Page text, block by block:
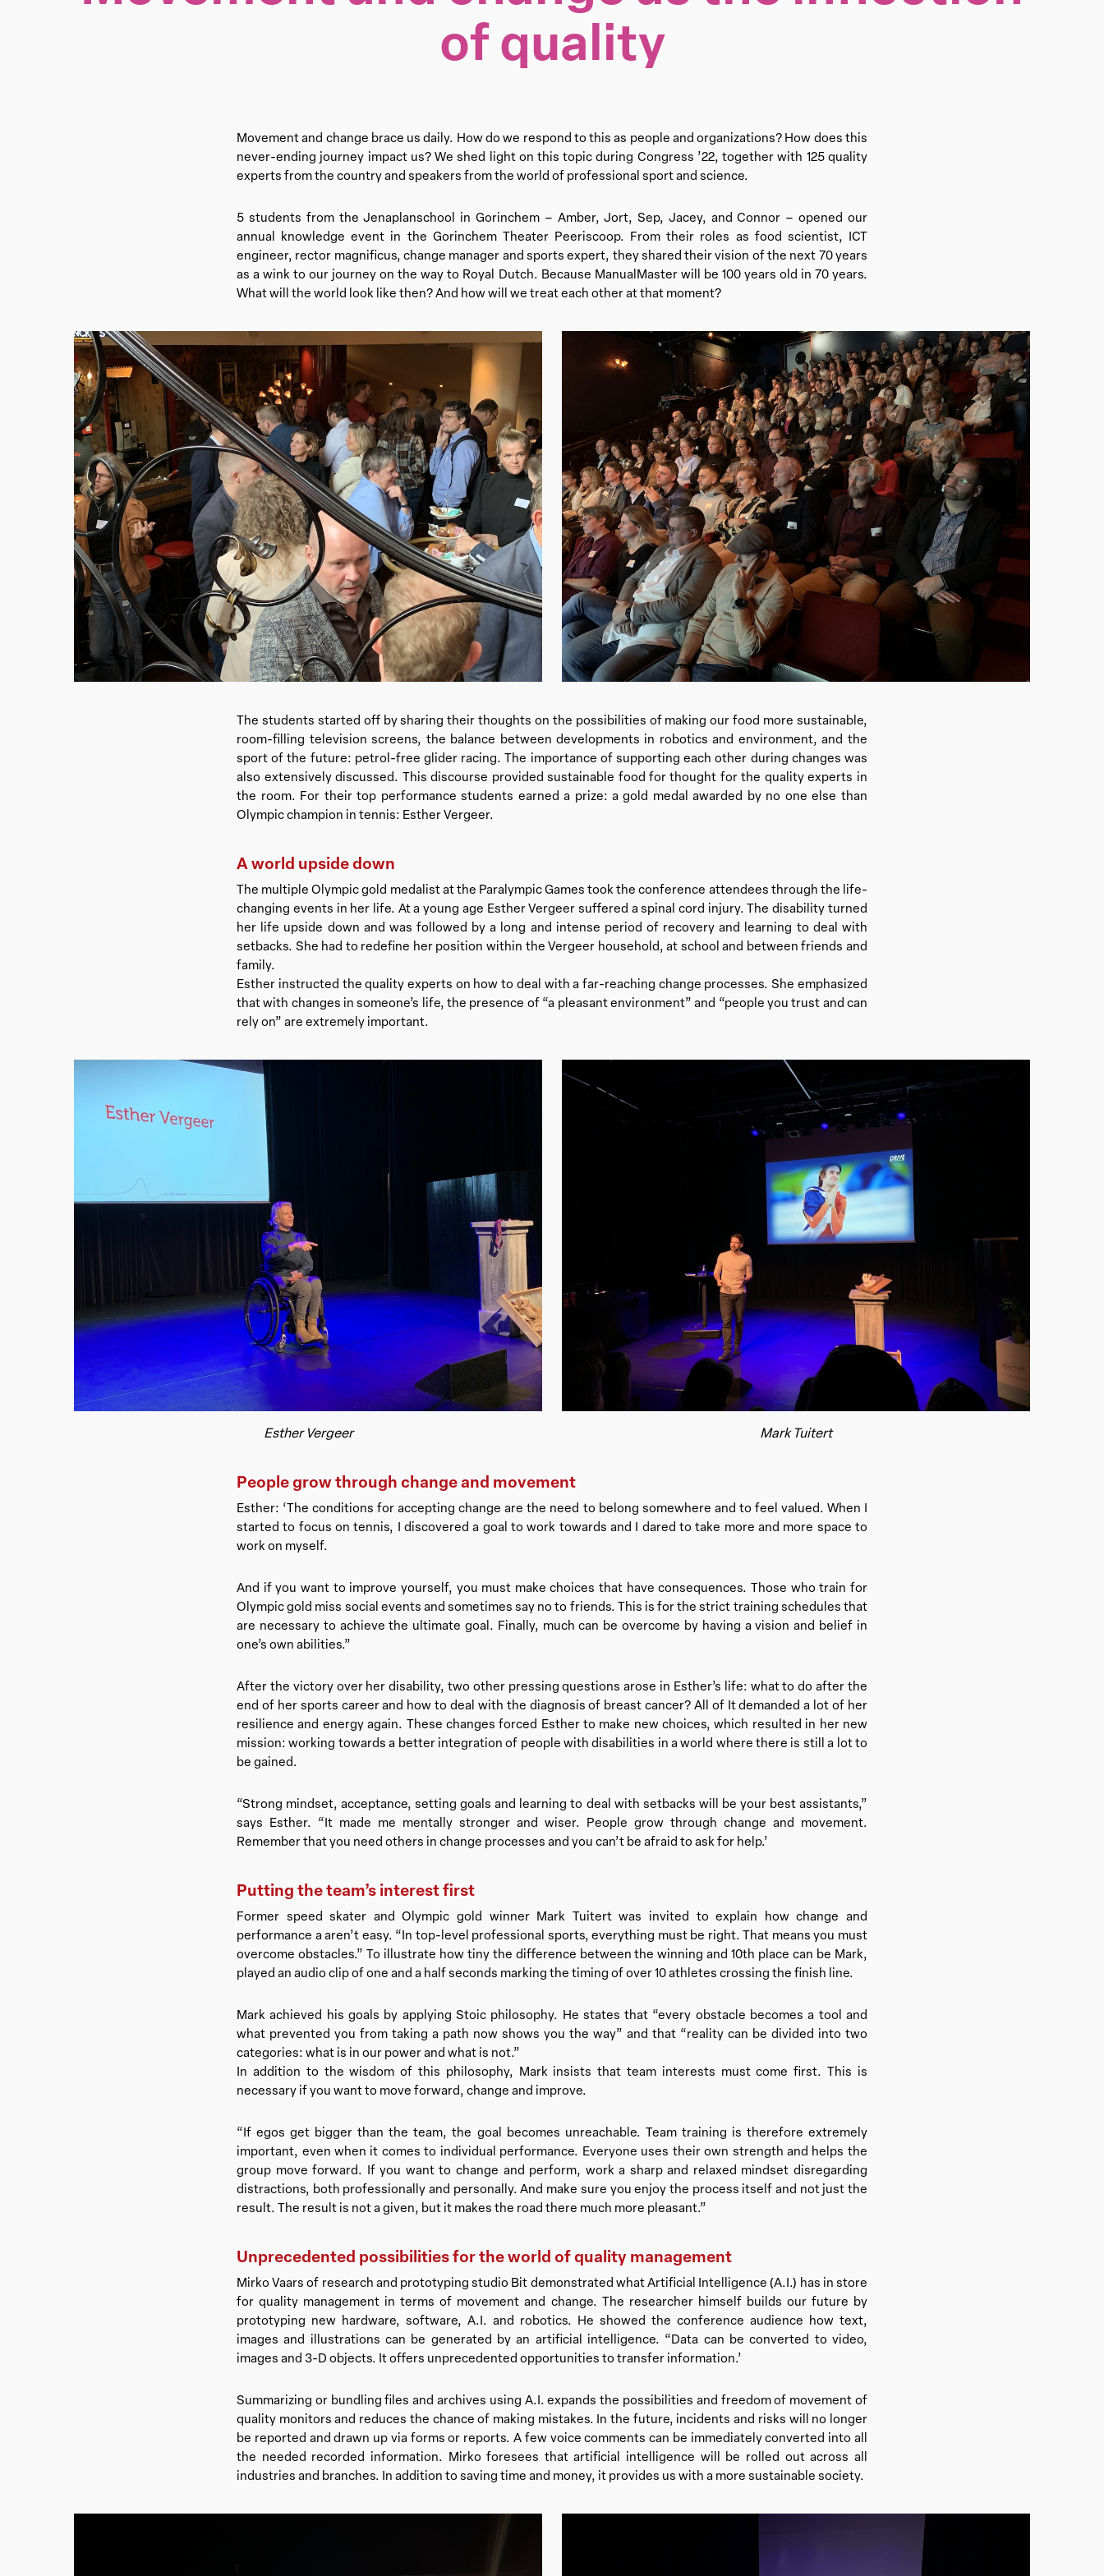
of quality
Movement and change brace us daily. How do we respond to this as people and organizations? How does this
never-ending journey impact us? We shed light on this topic during Congress ’22, together with 125 quality
experts from the country and speakers from the world of professional sport and science.
5 students from the Jenaplanschool in Gorinchem – Amber, Jort, Sep, Jacey, and Connor – opened our
annual knowledge event in the Gorinchem Theater Peeriscoop. From their roles as food scientist, ICT
engineer, rector magnificus, change manager and sports expert, they shared their vision of the next 70 years
as a wink to our journey on the way to Royal Dutch. Because ManualMaster will be 100 years old in 70 years.
What will the world look like then? And how will we treat each other at that moment?
The students started off by sharing their thoughts on the possibilities of making our food more sustainable,
room-filling television screens, the balance between developments in robotics and environment, and the
sport of the future: petrol-free glider racing. The importance of supporting each other during changes was
also extensively discussed. This discourse provided sustainable food for thought for the quality experts in
the room. For their top performance students earned a prize: a gold medal awarded by no one else than
Olympic champion in tennis: Esther Vergeer.
A world upside down
The multiple Olympic gold medalist at the Paralympic Games took the conference attendees through the life-
changing events in her life. At a young age Esther Vergeer suffered a spinal cord injury. The disability turned
her life upside down and was followed by a long and intense period of recovery and learning to deal with
setbacks. She had to redefine her position within the Vergeer household, at school and between friends and
family.
Esther instructed the quality experts on how to deal with a far-reaching change processes. She emphasized
that with changes in someone’s life, the presence of “a pleasant environment” and “people you trust and can
rely on” are extremely important.
Esther Vergeer Mark Tuitert
People grow through change and movement
Esther: ‘The conditions for accepting change are the need to belong somewhere and to feel valued. When I
started to focus on tennis, I discovered a goal to work towards and I dared to take more and more space to
work on myself.
And if you want to improve yourself, you must make choices that have consequences. Those who train for
Olympic gold miss social events and sometimes say no to friends. This is for the strict training schedules that
are necessary to achieve the ultimate goal. Finally, much can be overcome by having a vision and belief in
one’s own abilities.”
After the victory over her disability, two other pressing questions arose in Esther’s life: what to do after the
end of her sports career and how to deal with the diagnosis of breast cancer? All of It demanded a lot of her
resilience and energy again. These changes forced Esther to make new choices, which resulted in her new
mission: working towards a better integration of people with disabilities in a world where there is still a lot to
be gained.
“Strong mindset, acceptance, setting goals and learning to deal with setbacks will be your best assistants,”
says Esther. “It made me mentally stronger and wiser. People grow through change and movement.
Remember that you need others in change processes and you can’t be afraid to ask for help.’
Putting the team’s interest first
Former speed skater and Olympic gold winner Mark Tuitert was invited to explain how change and
performance a aren’t easy. “In top-level professional sports, everything must be right. That means you must
overcome obstacles.” To illustrate how tiny the difference between the winning and 10th place can be Mark,
played an audio clip of one and a half seconds marking the timing of over 10 athletes crossing the finish line.
Mark achieved his goals by applying Stoic philosophy. He states that “every obstacle becomes a tool and
what prevented you from taking a path now shows you the way” and that “reality can be divided into two
categories: what is in our power and what is not.”
In addition to the wisdom of this philosophy, Mark insists that team interests must come first. This is
necessary if you want to move forward, change and improve.
“If egos get bigger than the team, the goal becomes unreachable. Team training is therefore extremely
important, even when it comes to individual performance. Everyone uses their own strength and helps the
group move forward. If you want to change and perform, work a sharp and relaxed mindset disregarding
distractions, both professionally and personally. And make sure you enjoy the process itself and not just the
result. The result is not a given, but it makes the road there much more pleasant.”
Unprecedented possibilities for the world of quality management
Mirko Vaars of research and prototyping studio Bit demonstrated what Artificial Intelligence (A.I.) has in store
for quality management in terms of movement and change. The researcher himself builds our future by
prototyping new hardware, software, A.I. and robotics. He showed the conference audience how text,
images and illustrations can be generated by an artificial intelligence. “Data can be converted to video,
images and 3-D objects. It offers unprecedented opportunities to transfer information.’
Summarizing or bundling files and archives using A.I. expands the possibilities and freedom of movement of
quality monitors and reduces the chance of making mistakes. In the future, incidents and risks will no longer
be reported and drawn up via forms or reports. A few voice comments can be immediately converted into all
the needed recorded information. Mirko foresees that artificial intelligence will be rolled out across all
industries and branches. In addition to saving time and money, it provides us with a more sustainable society.